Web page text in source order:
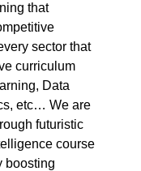
that
sector that
curriculum
Data
etc… We are
futuristic
course
boosting